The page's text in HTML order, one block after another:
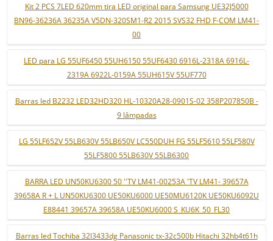
Kit 2 PCS 7LED 620mm tira LED original para Samsung UE32J5000
BN96-36236A 36235A V5DN-320SM1-R2 2015 SVS32 FHD F-COM LM41-
00
LED para LG 55UF6450 55UH6150 55UF6430 6916L-2318A 6916L-
2319A 6922L-0159A 55UH615V 55UF770
Barras led B2232 LED32HD320 HL-10320A28-0901S-02 358P207850B -
9 lâmpadas
LG 55LF652V 55LB630V 55LB650V LC550DUH FG 55LF5610 55LF580V
55LF5800 55LB630V 55LB6300
BARRA LED UN50KU6300 50 ''TV LM41-00253A 'TV LM41- 39657A
39658A R + L UN50KU6300 UE50KU6000 UE50MU6120K UE50KU6092U
E88441 39657A 39658A UE50KU6000 S_KU6K_50_FL30
Barras led Tochiba 32l3433dg Panasonic tx-32c500b Hitachi 32hb4t61h